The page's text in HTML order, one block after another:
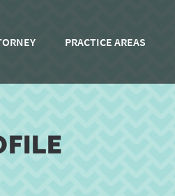
PRACTICE AREAS